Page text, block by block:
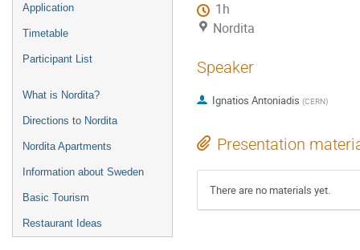
Application
Timetable
Participant List
What is Nordita?
Directions to Nordita
Nordita Apartments
Information about Sweden
Basic Tourism
Restaurant Ideas
1h
Nordita
Speaker
Ignatios Antoniadis (CERN)
Presentation
There are no materials yet.